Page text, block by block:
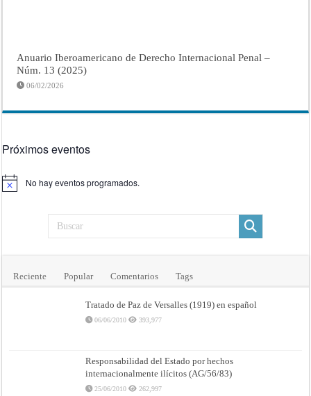
Anuario Iberoamericano de Derecho Internacional Penal –
Núm. 13 (2025)
06/02/2026
Próximos eventos
Aviso No hay eventos programados.
Reciente Popular Comentarios Tags
Tratado de Paz de Versalles (1919) en español
06/06/2010 393,977
Responsabilidad del Estado por hechos
internacionalmente ilícitos (AG/56/83)
25/06/2010 262,997